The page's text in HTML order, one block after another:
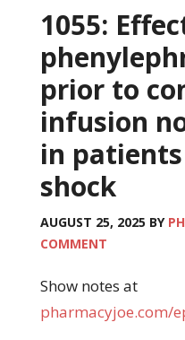
1055:
prior to
infusion
in
shock
AUGUST 25, 2025 BY
COMMENT
Show notes at
pharmacyjoe.com/